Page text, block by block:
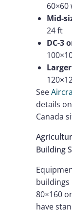
60×60
Mid-
24 ft
DC-3
See
details
Canada
Building
buildings
80×160
have